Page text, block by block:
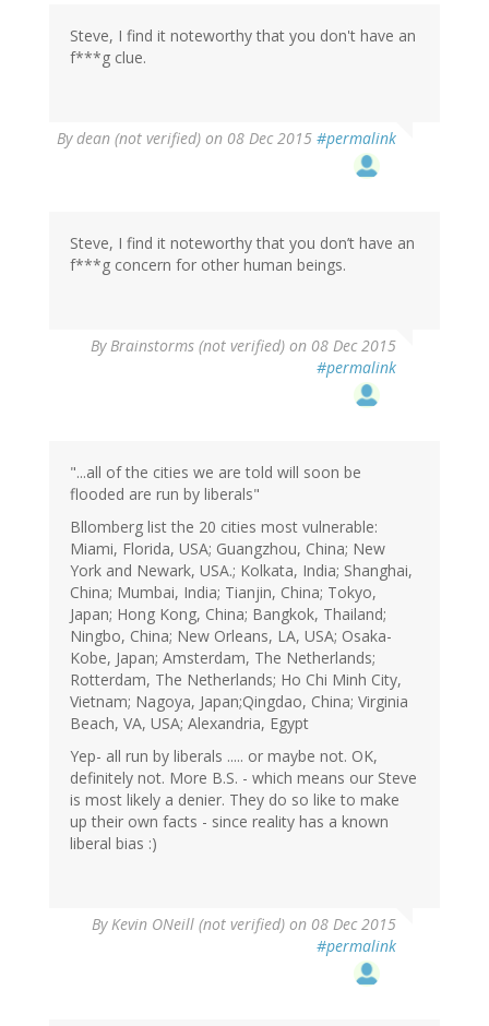
verified)
Steve, I find it noteworthy that you don't have an
f***g clue.
Bydean (not verified) on 08 Dec 2015 #permalink
Steve, I find it noteworthy that you don’t have an
f***g concern for other human beings.
ByBrainstorms (not verified) on 08 Dec 2015
#permalink
"...all of the cities we are told will soon be
flooded are run by liberals"
Bllomberg list the 20 cities most vulnerable:
Miami, Florida, USA; Guangzhou, China; New
York and Newark, USA.; Kolkata, India; Shanghai,
China; Mumbai, India; Tianjin, China; Tokyo,
Japan; Hong Kong, China; Bangkok, Thailand;
Ningbo, China; New Orleans, LA, USA; Osaka-
Kobe, Japan; Amsterdam, The Netherlands;
Rotterdam, The Netherlands; Ho Chi Minh City,
Vietnam; Nagoya, Japan;Qingdao, China; Virginia
Beach, VA, USA; Alexandria, Egypt
Yep- all run by liberals ..... or maybe not. OK,
definitely not. More B.S. - which means our Steve
is most likely a denier. They do so like to make
up their own facts - since reality has a known
liberal bias :)
ByKevin ONeill (not verified) on 08 Dec 2015
#permalink